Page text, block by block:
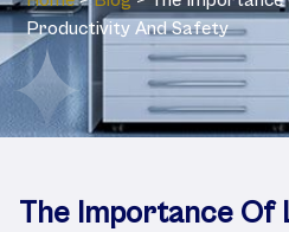
Productivity And Safety
The Importance Of